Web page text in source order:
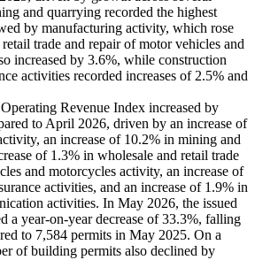
and quarrying recorded the highest
by manufacturing activity, which rose
trade and repair of motor vehicles and
increased by 3.6%, while construction
activities recorded increases of 2.5% and
Revenue Index increased by
to April 2026, driven by an increase of
an increase of 10.2% in mining and
of 1.3% in wholesale and retail trade
and motorcycles activity, an increase of
activities, and an increase of 1.9% in
activities. In May 2026, the issued
a year-on-year decrease of 33.3%, falling
to 7,584 permits in May 2025. On a
of building permits also declined by